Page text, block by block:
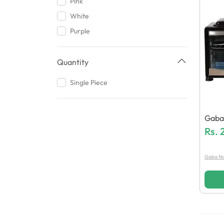
White
Purple
Quantity
Single Piece
38
Rs.
Gaba